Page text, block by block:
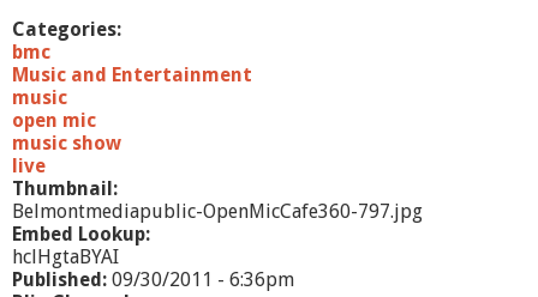
Categories:
bmc
Music and Entertainment
music
open mic
music show
live
Thumbnail:
Belmontmediapublic-OpenMicCafe360-797.jpg
Embed Lookup:
hclHgtaBYAI
Published: 09/30/2011 - 6:36pm